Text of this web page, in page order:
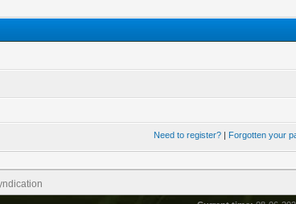
Need to register?| Forgotten your